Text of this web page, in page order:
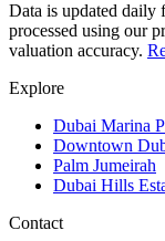
Data is updated daily
processed using our
valuation accuracy.
Explore
Dubai Marina
Downtown
Palm Jumeirah
Dubai Hills
Contact